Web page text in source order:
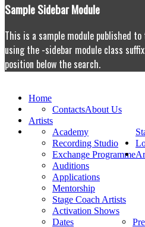
SampleSidebar Module
This is a sample module published
using the -sidebar module class
position below the search.
Home
About Us
Contacts
Artists
Academy
Recording Studio
Exchange Programme
Auditions
Applications
Mentorship
Stage Coach Artists
Activation Shows
Dates